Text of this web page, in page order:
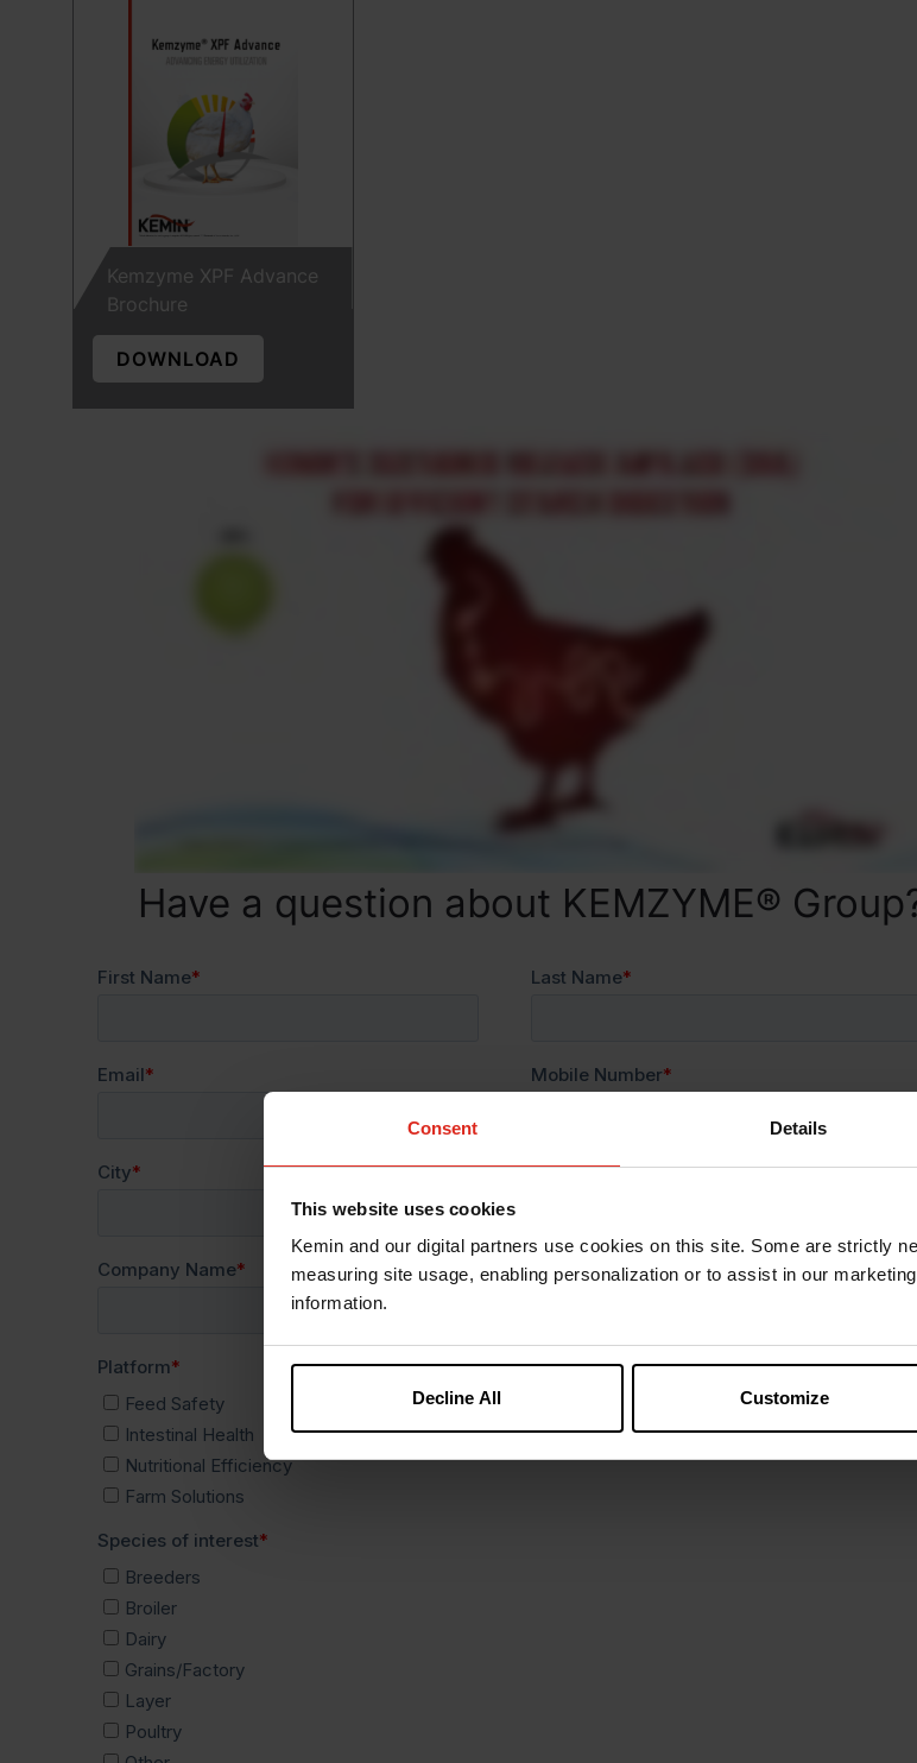
Consent Details
This website uses cookies
Kemin and our digital partners use cookies on this site. Some are strictly
measuring site usage, enabling personalization or to assist in our
information.
Decline All Customize
Kemzyme XPF Advance
Brochure
DOWNLOAD
Have a question about KEMZYME®